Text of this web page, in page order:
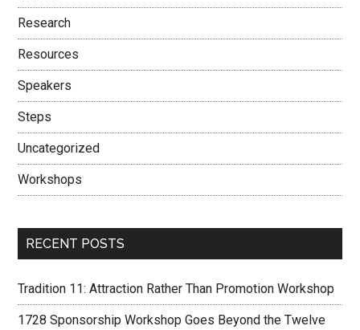
Research
Resources
Speakers
Steps
Uncategorized
Workshops
RECENT POSTS
Tradition 11: Attraction Rather Than Promotion Workshop
1728 Sponsorship Workshop Goes Beyond the Twelve